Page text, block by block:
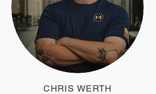
CHRIS WERTH